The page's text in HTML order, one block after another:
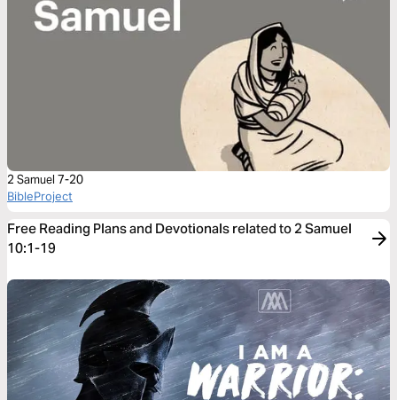
2 Samuel 7-20
BibleProject
Free Reading Plans and Devotionals related to 2 Samuel
10:1-19